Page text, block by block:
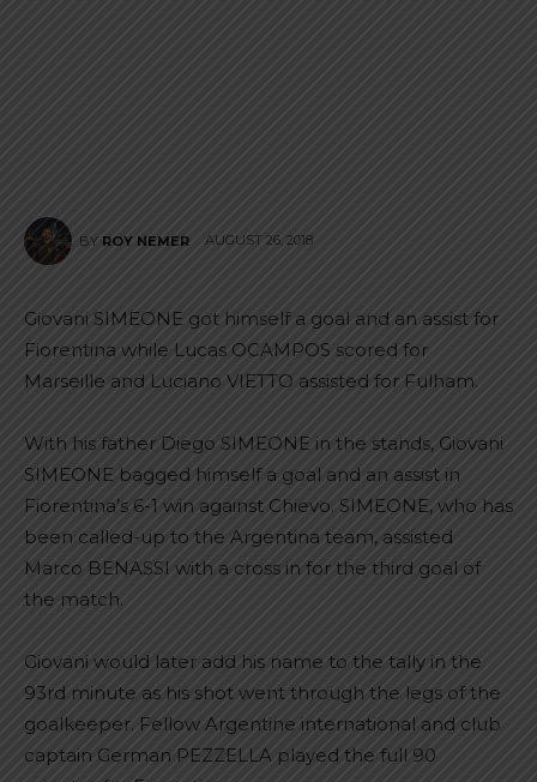
BY ROY NEMER AUGUST 26, 2018
Giovani SIMEONE got himself a goal and an assist for
Fiorentina while Lucas OCAMPOS scored for
Marseille and Luciano VIETTO assisted for Fulham.
With his father Diego SIMEONE in the stands, Giovani
SIMEONE bagged himself a goal and an assist in
Fiorentina’s 6-1 win against Chievo. SIMEONE, who has
been called-up to the Argentina team, assisted
Marco BENASSI with a cross in for the third goal of
the match.
Giovani would later add his name to the tally in the
93rd minute as his shot went through the legs of the
goalkeeper. Fellow Argentine international and club
captain German PEZZELLA played the full 90